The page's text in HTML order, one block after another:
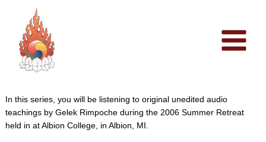
content
In this series, you will be listening to original unedited audio
teachings by Gelek Rimpoche during the 2006 Summer Retreat
held in at Albion College, in Albion, MI.